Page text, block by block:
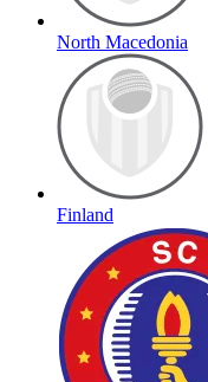
North Macedonia
Finland